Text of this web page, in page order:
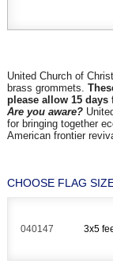
United Church of
brass grommets.
please allow 15 days
Are you aware?
for bringing together
American frontier
CHOOSE FLAG
040147 3x5